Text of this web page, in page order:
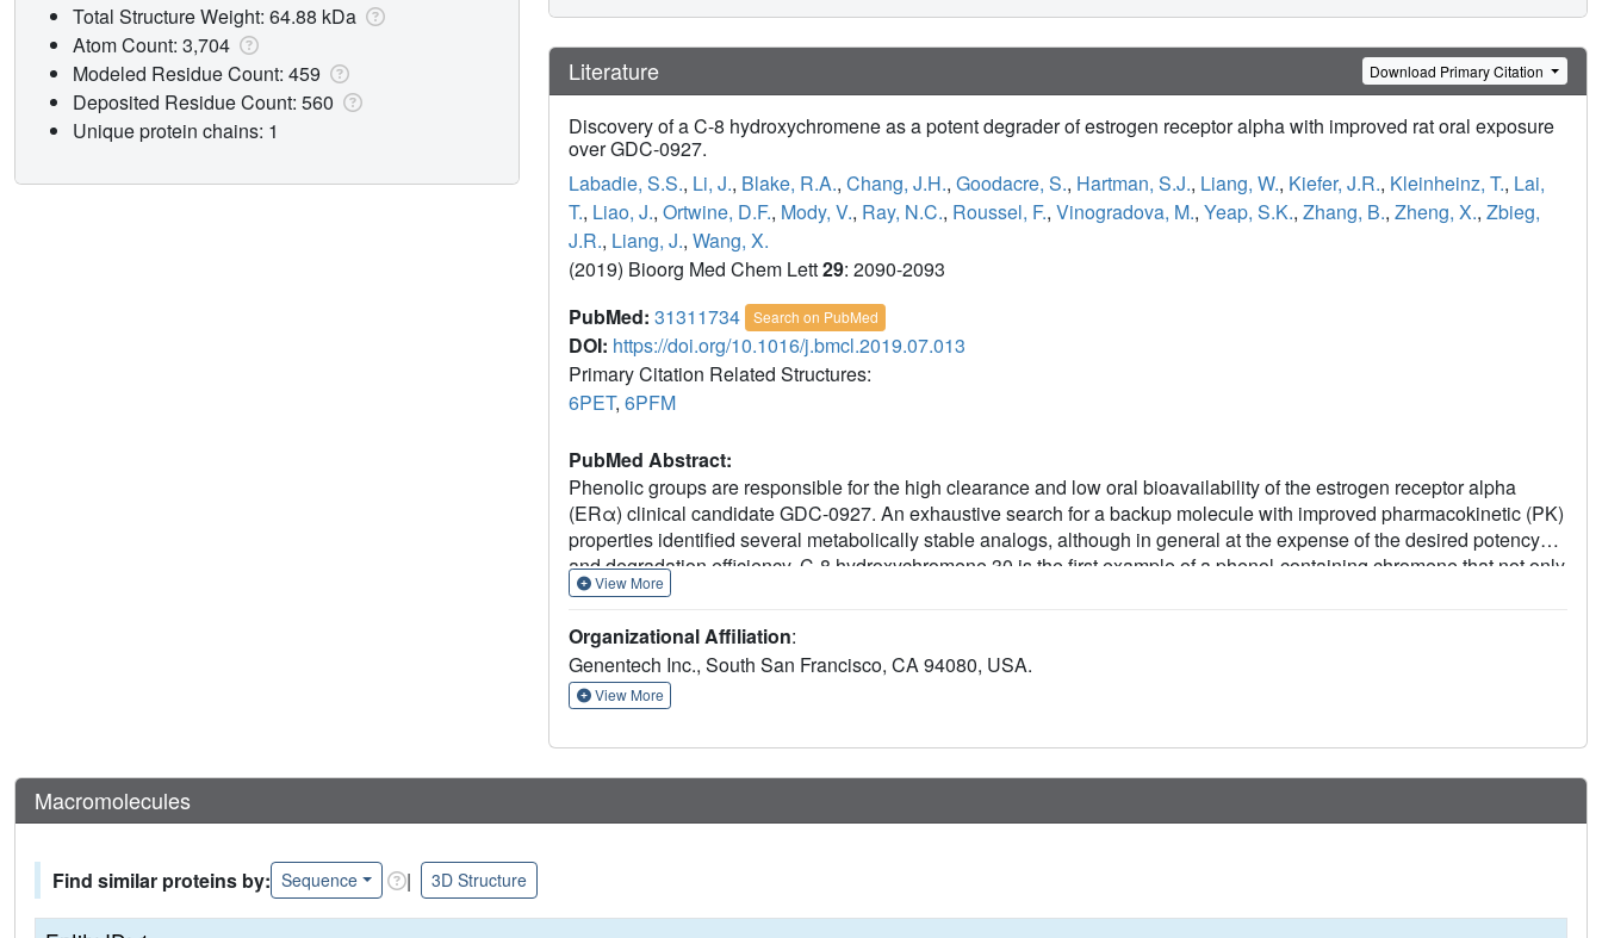
Literature Download Primary Citation
Discovery of a C-8 hydroxychromene as a potent degrader of estrogen receptor alpha with improved rat oral exposure
over GDC-0927.
Labadie, S.S., Li, J., Blake, R.A., Chang, J.H., Goodacre, S., Hartman, S.J., Liang, W., Kiefer, J.R., Kleinheinz, T., Lai,
T., Liao, J., Ortwine, D.F., Mody, V., Ray, N.C., Roussel, F., Vinogradova, M., Yeap, S.K., Zhang, B., Zheng, X., Zbieg,
J.R., Liang, J., Wang, X.
(2019) Bioorg Med Chem Lett29: 2090-2093
PubMed: 31311734 Search on PubMed
DOI: https://doi.org/10.1016/j.bmcl.2019.07.013
Primary Citation Related Structures:
6PET, 6PFM
PubMed Abstract:
Phenolic groups are responsible for the high clearance and low oral bioavailability of the estrogen receptor alpha
(ERα) clinical candidate GDC-0927. An exhaustive search for a backup molecule with improved pharmacokinetic (PK)
properties identified several metabolically stable analogs, although in general at the expense of the desired potency
and degradation efficiency. C-8 hydroxychromene 30 is the first example of a phenol-containing chromene that not only
maintained excellent potency but also exhibited 10-fold higher oral exposure in rats. The improved in vivo clearance in
excellent potency underscores the possibility of replacing the presumed indispensable phenolic group at C-6 or C-7 of
the chromene core. Co-crystal structures were obtained to highlight the change in key interactions and rationalize the
retained potency.
View More
Organizational Affiliation:
Genentech Inc., South San Francisco, CA 94080, USA.
View More
Total Structure Weight: 64.88 kDa
Atom Count: 3,704
Modeled Residue Count: 459
Deposited Residue Count: 560
Unique protein chains: 1
Macromolecules
Find similar proteins by: Sequence | 3D Structure